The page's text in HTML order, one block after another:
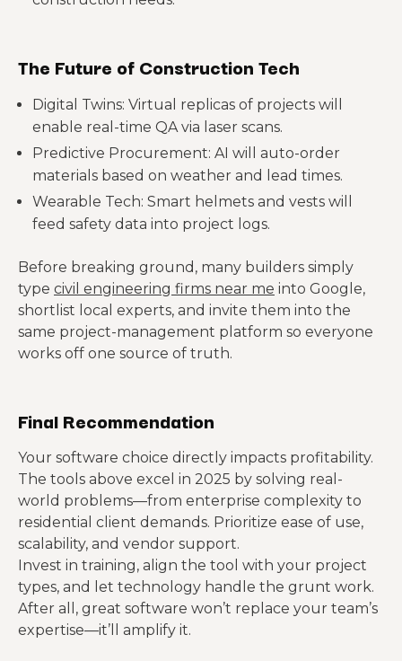
The Future of Construction Tech
Digital Twins: Virtual replicas of projects will
enable real-time QA via laser scans.
Predictive Procurement: AI will auto-order
materials based on weather and lead times.
Wearable Tech: Smart helmets and vests will
feed safety data into project logs.
Before breaking ground, many builders simply
type civil engineering firms near me into Google,
shortlist local experts, and invite them into the
same project-management platform so everyone
works off one source of truth.
Final Recommendation
Your software choice directly impacts profitability.
The tools above excel in 2025 by solving real-
world problems—from enterprise complexity to
residential client demands. Prioritize ease of use,
scalability, and vendor support.
Invest in training, align the tool with your project
types, and let technology handle the grunt work.
After all, great software won’t replace your team’s
expertise—it’ll amplify it.